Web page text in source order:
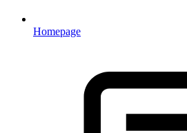
Homepage